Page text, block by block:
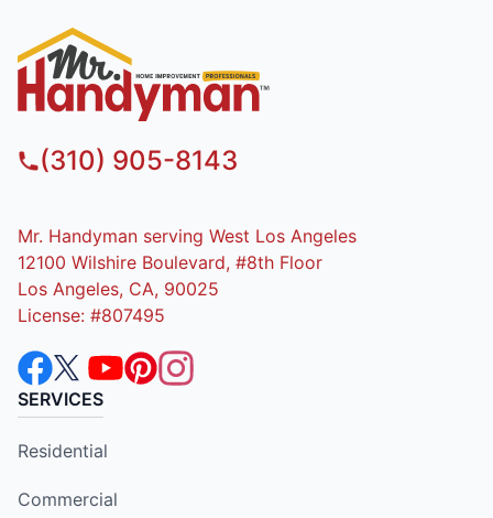
(310) 905-8143
Mr. Handyman serving West Los Angeles
12100 Wilshire Boulevard, #8th Floor
Los Angeles, CA, 90025
License: #807495
SERVICES
Residential
Commercial